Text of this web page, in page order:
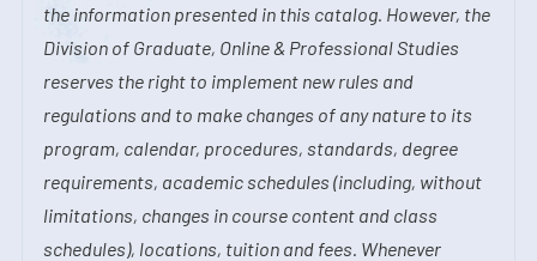
the information presented in this catalog. However, the
Division of Graduate, Online & Professional Studies
reserves the right to implement new rules and
regulations and to make changes of any nature to its
program, calendar, procedures, standards, degree
requirements, academic schedules (including, without
limitations, changes in course content and class
schedules), locations, tuition and fees. Whenever